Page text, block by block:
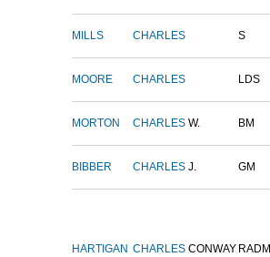
MILLS CHARLES S
MOORE CHARLES LDS
MORTON CHARLES W. BM
BIBBER CHARLES J. GM
HARTIGAN CHARLES CONWAY RADM